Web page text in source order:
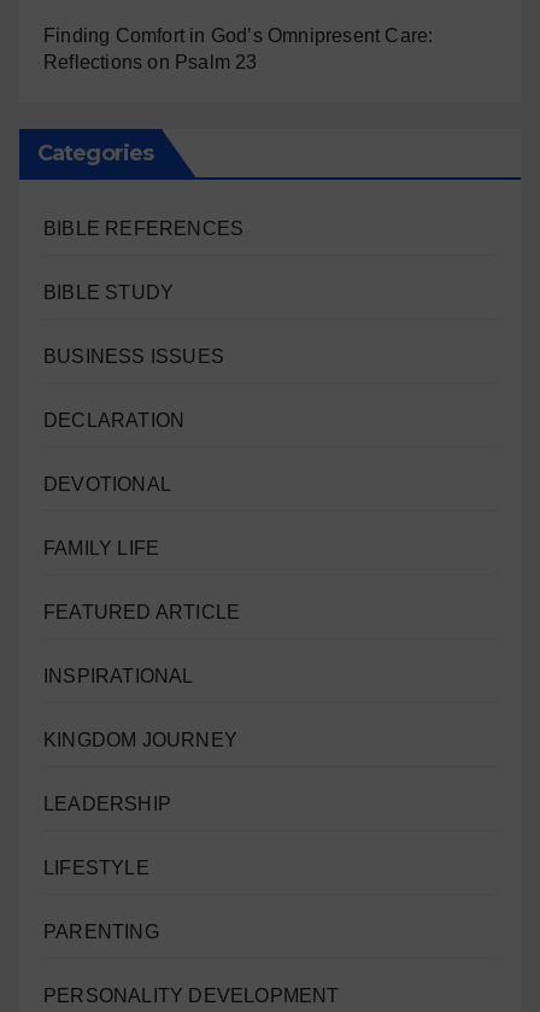
Finding Comfort in God’s Omnipresent Care:
Reflections on Psalm 23
Categories
BIBLE REFERENCES
BIBLE STUDY
BUSINESS ISSUES
DECLARATION
DEVOTIONAL
FAMILY LIFE
FEATURED ARTICLE
INSPIRATIONAL
KINGDOM JOURNEY
LEADERSHIP
LIFESTYLE
PARENTING
PERSONALITY DEVELOPMENT